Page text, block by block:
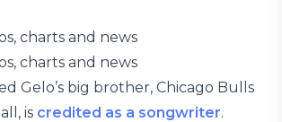
charts and news
charts and news
Gelo’s big brother, Chicago Bulls
is credited as a songwriter.